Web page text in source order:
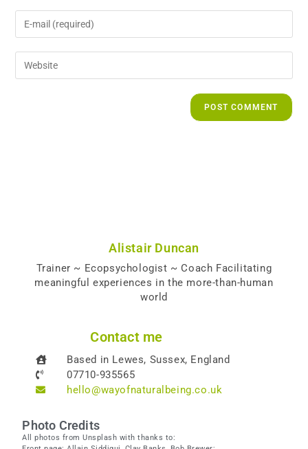
Alistair Duncan
Trainer ~ Ecopsychologist ~ Coach Facilitating
meaningful experiences in the more-than-human
world
Contact me
Based in Lewes, Sussex, England
07710-935565
hello@wayofnaturalbeing.co.uk
Photo Credits
All photos from Unsplash with thanks to: